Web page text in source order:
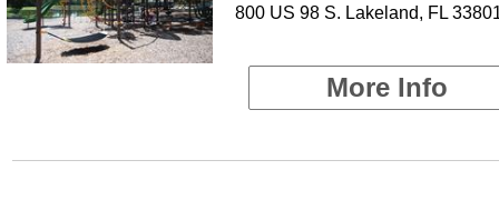
800 US 98 S. Lakeland, FL
More Info